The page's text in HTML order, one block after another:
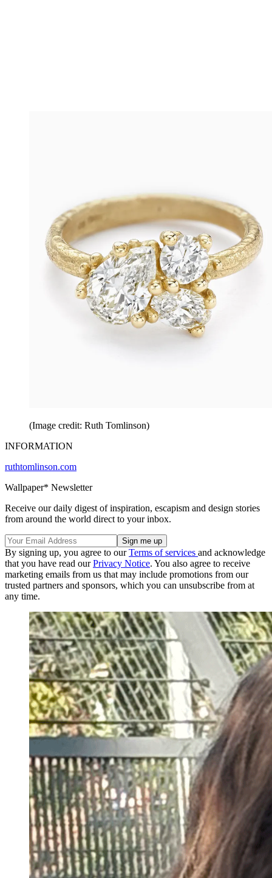
(Image credit: Ruth Tomlinson)
INFORMATION
ruthtomlinson.com
Wallpaper* Newsletter
Receive our daily digest of inspiration, escapism and design stories
from around the world direct to your inbox.
By signing up, you agree to ourTerms of services and acknowledge
that you have read ourPrivacy Notice. You also agree to receive
marketing emails from us that may include promotions from our
trusted partners and sponsors, which you can unsubscribe from at
any time.